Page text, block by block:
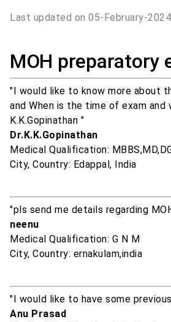
Last updated on 05-February-
MOH preparatory
"I would like to know more about
and When is the time of exam and
K.K.Gopinathan "
Dr.K.K.Gopinathan
Medical Qualification:
City, Country: Edappal, India
"pls send me details regarding
neenu
Medical Qualification: G N M
City, Country: ernakulam,india
"I would like to have some
Anu Prasad